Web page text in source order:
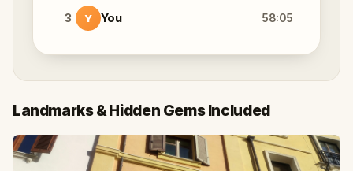
3 Y You 58:05
Landmarks & Hidden Gems Included